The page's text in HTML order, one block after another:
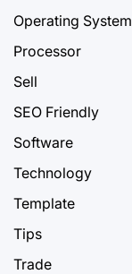
Operating System
Processor
Sell
SEO Friendly
Software
Technology
Template
Tips
Trade